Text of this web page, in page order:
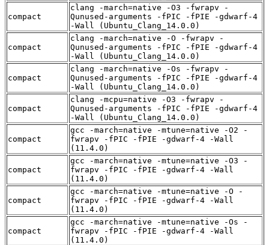
compact
clang -march=native -O3 -fwrapv -
Qunused-arguments -fPIC -fPIE -gdwarf-4
-Wall (Ubuntu_Clang_14.0.0)
compact
clang -march=native -O -fwrapv -
Qunused-arguments -fPIC -fPIE -gdwarf-4
-Wall (Ubuntu_Clang_14.0.0)
compact
clang -march=native -Os -fwrapv -
Qunused-arguments -fPIC -fPIE -gdwarf-4
-Wall (Ubuntu_Clang_14.0.0)
compact
clang -mcpu=native -O3 -fwrapv -
Qunused-arguments -fPIC -fPIE -gdwarf-4
-Wall (Ubuntu_Clang_14.0.0)
compact
gcc -march=native -mtune=native -O2 -
fwrapv -fPIC -fPIE -gdwarf-4 -Wall
(11.4.0)
compact
gcc -march=native -mtune=native -O3 -
fwrapv -fPIC -fPIE -gdwarf-4 -Wall
(11.4.0)
compact
gcc -march=native -mtune=native -O -
fwrapv -fPIC -fPIE -gdwarf-4 -Wall
(11.4.0)
compact
gcc -march=native -mtune=native -Os -
fwrapv -fPIC -fPIE -gdwarf-4 -Wall
(11.4.0)